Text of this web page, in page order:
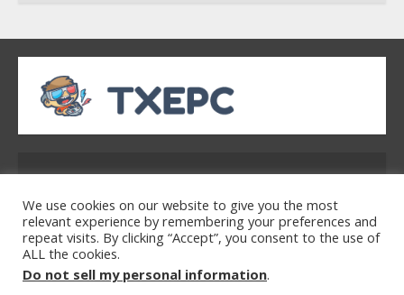
7
Watch HBO Max Without A Cable
Subscription
1
How the Echo Buds Compare to
32754
Home Privacy Policy
Terms & Conditions
We use cookies on our website to give you the most
relevant experience by remembering your preferences and
repeat visits. By clicking “Accept”, you consent to the use of
ALL the cookies.
Do not sell my personal information.